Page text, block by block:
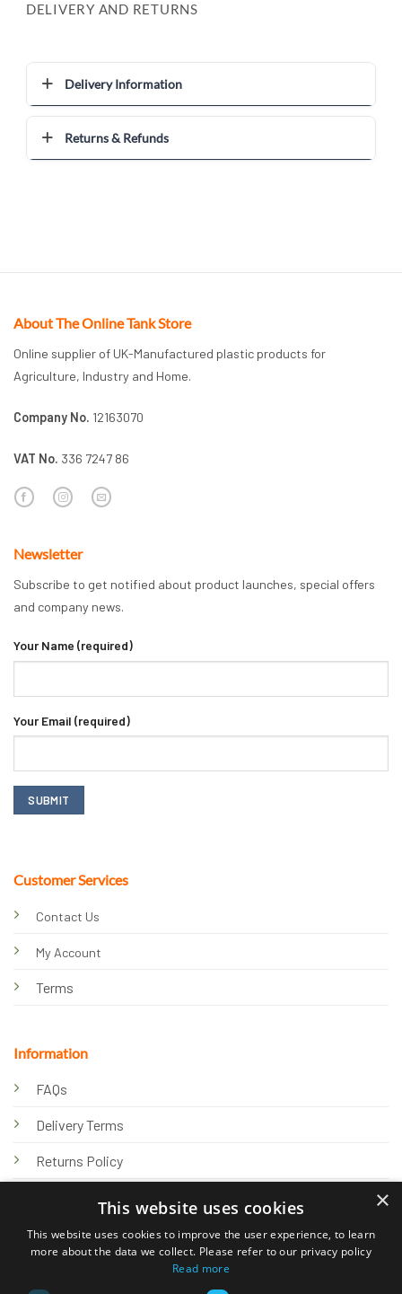
DELIVERY AND RETURNS
Delivery Information
Returns & Refunds
About The Online Tank Store
Online supplier of UK-Manufactured plastic products for
Agriculture, Industry and Home.
Company No. 12163070
VAT No. 336 7247 86
Customer Services
Contact Us
My Account
Terms
Information
FAQs
Delivery Terms
Returns Policy
Knowledge Hub
Newsletter
Subscribe to get notified about product launches, special offers
and company news.
Your Name (required)
Your Email (required)
×
This website uses cookies
This website uses cookies to improve the user experience, to learn
more about the data we collect. Please refer to our privacy policy
Read more